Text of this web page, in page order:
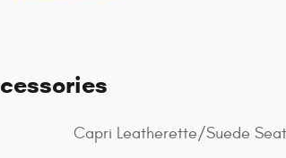
Capri Leatherette/Suede